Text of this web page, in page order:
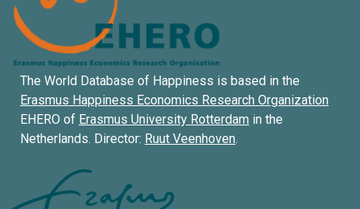
The World Database of Happiness is based in the
Erasmus Happiness Economics Research Organization
EHERO of Erasmus University Rotterdam in the
Netherlands. Director: Ruut Veenhoven.